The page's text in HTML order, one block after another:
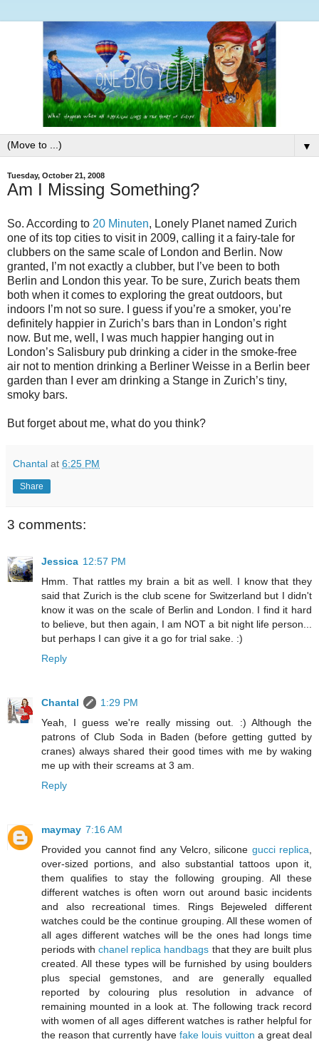
▼
Tuesday, October 21, 2008
Am I Missing Something?
So. According to 20 Minuten, Lonely Planet named Zurich
one of its top cities to visit in 2009, calling it a fairy-tale for
clubbers on the same scale of London and Berlin. Now
granted, I’m not exactly a clubber, but I’ve been to both
Berlin and London this year. To be sure, Zurich beats them
both when it comes to exploring the great outdoors, but
indoors I’m not so sure. I guess if you’re a smoker, you’re
definitely happier in Zurich’s bars than in London’s right
now. But me, well, I was much happier hanging out in
London’s Salisbury pub drinking a cider in the smoke-free
air not to mention drinking a Berliner Weisse in a Berlin beer
garden than I ever am drinking a Stange in Zurich’s tiny,
smoky bars.
But forget about me, what do you think?
Chantal at 6:25 PM
Share
3 comments:
Jessica 12:57 PM
Hmm. That rattles my brain a bit as well. I know that they
said that Zurich is the club scene for Switzerland but I didn't
know it was on the scale of Berlin and London. I find it hard
to believe, but then again, I am NOT a bit night life person...
but perhaps I can give it a go for trial sake. :)
Reply
Chantal
1:29 PM
Yeah, I guess we're really missing out. :) Although the
patrons of Club Soda in Baden (before getting gutted by
cranes) always shared their good times with me by waking
me up with their screams at 3 am.
Reply
maymay 7:16 AM
Provided you cannot find any Velcro, silicone gucci replica,
over-sized portions, and also substantial tattoos upon it,
them qualifies to stay the following grouping. All these
different watches is often worn out around basic incidents
and also recreational times. Rings Bejeweled different
watches could be the continue grouping. All these women of
all ages different watches will be the ones had longs time
periods withchanel replica handbags that they are built plus
created. All these types will be furnished by using boulders
plus special gemstones, and are generally equalled
reported by colouring plus resolution in advance of
remaining mounted in a look at. The following track record
with women of all ages different watches is rather helpful for
the reason that currently have fake louis vuitton a great deal